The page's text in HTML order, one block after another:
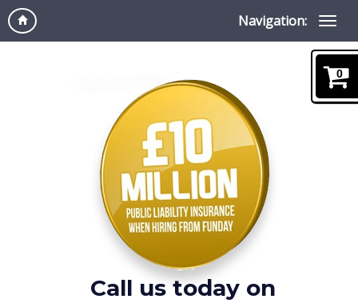
Navigation:
Call us today on
0